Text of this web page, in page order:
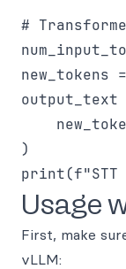
#
new_tokens
output_text
)
Usage
First, make
vLLM: